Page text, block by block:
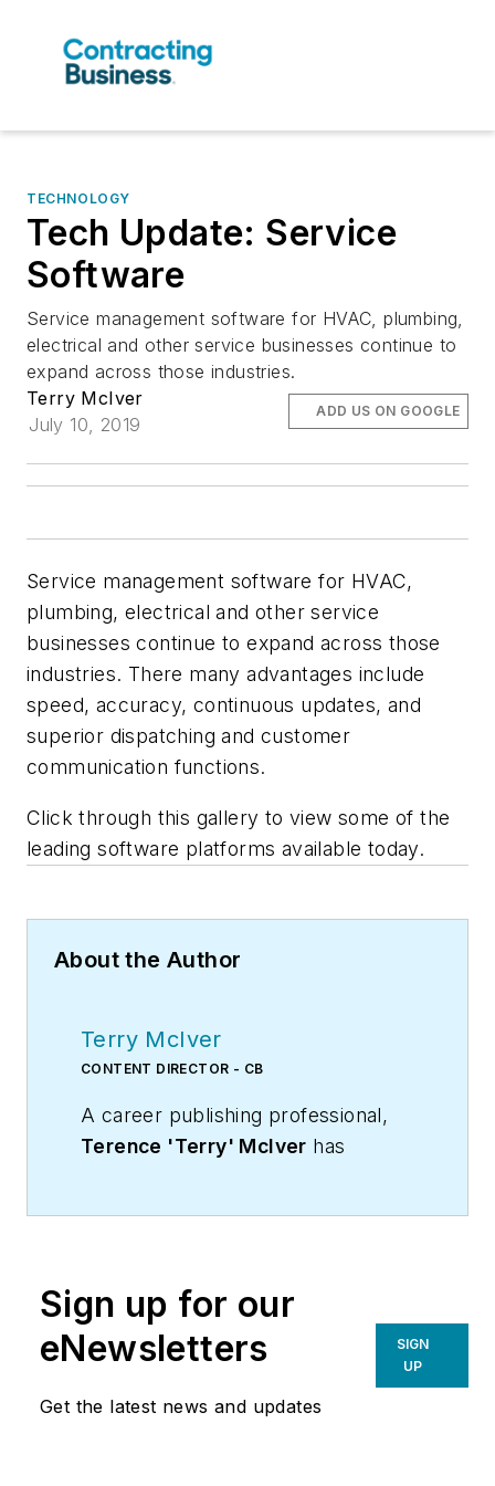
TECHNOLOGY
Tech Update: Service
Software
Service management software for HVAC, plumbing,
electrical and other service businesses continue to
expand across those industries.
Terry McIver
July 10, 2019
ADD US ON GOOGLE
Service management software for HVAC,
plumbing, electrical and other service
businesses continue to expand across those
industries. There many advantages include
speed, accuracy, continuous updates, and
superior dispatching and customer
communication functions.
Click through this gallery to view some of the
leading software platforms available today.
About the Author
Terry McIver
CONTENT DIRECTOR - CB
A career publishing professional,
Terence 'Terry' McIver has
communications for a major U.S.
corporation.He joined the staff of
Contracting Business magazine in
Sign up for our
eNewsletters
Get the latest news and updates
SIGN
UP